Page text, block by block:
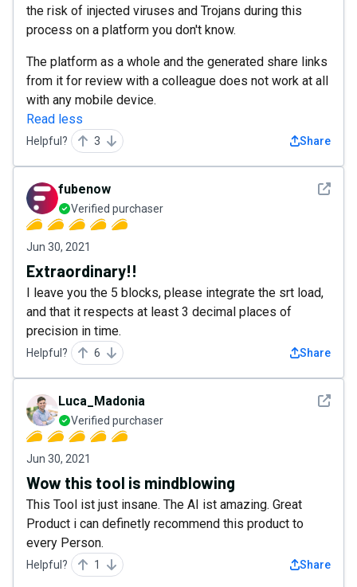
the risk of injected viruses and Trojans during this
process on a platform you don't know.
The platform as a whole and the generated share links
from it for review with a colleague does not work at all
with any mobile device.
Read less
Helpful? 3 Share
See
fubenow
Verified purchaser
Jun 30, 2021
Extraordinary!!
I leave you the 5 blocks, please integrate the srt load,
and that it respects at least 3 decimal places of
precision in time.
Helpful? 6 Share
See
Luca_Madonia
Verified purchaser
Jun 30, 2021
Wow this tool is mindblowing
This Tool ist just insane. The AI ist amazing. Great
Product i can definetly recommend this product to
every Person.
Helpful? 1 Share